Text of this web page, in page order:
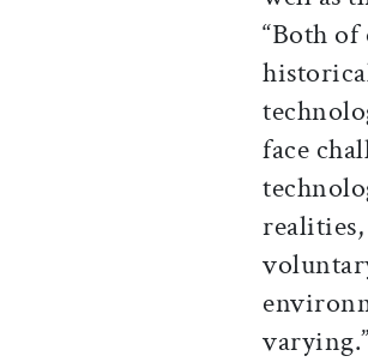
“Both of
face
varying.”